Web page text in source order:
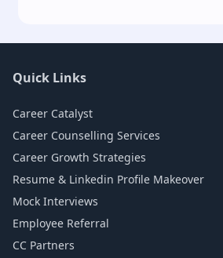
Quick Links
Career Catalyst
Career Counselling Services
Career Growth Strategies
Resume & Linkedin Profile Makeover
Mock Interviews
Employee Referral
CC Partners